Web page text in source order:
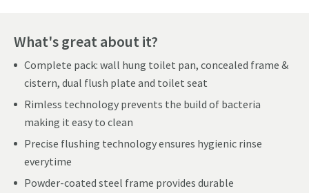
What's great about it?
Complete pack: wall hung toilet pan, concealed frame &
cistern, dual flush plate and toilet seat
Rimless technology prevents the build of bacteria
making it easy to clean
Precise flushing technology ensures hygienic rinse
everytime
Powder-coated steel frame provides durable